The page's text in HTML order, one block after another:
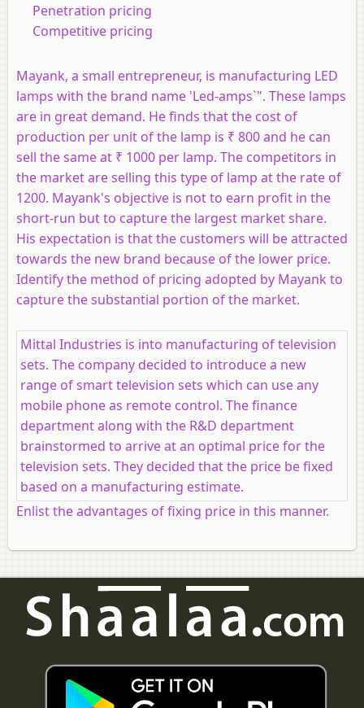
Penetration pricing
Competitive pricing
Mayank, a small entrepreneur, is manufacturing LED
lamps with the brand name 'Led-amps`". These lamps
are in great demand. He finds that the cost of
production per unit of the lamp is ₹ 800 and he can
sell the same at ₹ 1000 per lamp. The competitors in
the market are selling this type of lamp at the rate of
1200. Mayank's objective is not to earn profit in the
short-run but to capture the largest market share.
His expectation is that the customers will be attracted
towards the new brand because of the lower price.
Identify the method of pricing adopted by Mayank to
capture the substantial portion of the market.
Mittal Industries is into manufacturing of television
sets. The company decided to introduce a new
range of smart television sets which can use any
mobile phone as remote control. The finance
department along with the R&D department
brainstormed to arrive at an optimal price for the
television sets. They decided that the price be fixed
based on a manufacturing estimate.
Enlist the advantages of fixing price in this manner.